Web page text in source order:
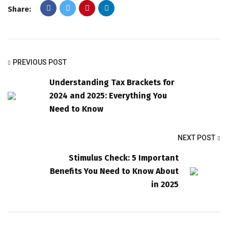
Share:
PREVIOUS POST
Understanding Tax Brackets for
2024 and 2025: Everything You
Need to Know
NEXT POST
Stimulus Check: 5 Important
Benefits You Need to Know About
in 2025